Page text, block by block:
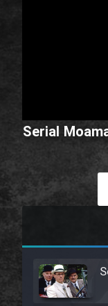
Serial